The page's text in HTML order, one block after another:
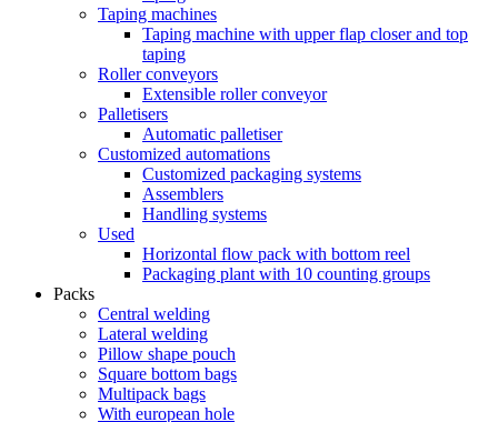
Taping machines
Taping machine with upper flap closer and top
taping
Roller conveyors
Extensible roller conveyor
Palletisers
Automatic palletiser
Customized automations
Customized packaging systems
Assemblers
Handling systems
Used
Horizontal flow pack with bottom reel
Packaging plant with 10 counting groups
Packs
Central welding
Lateral welding
Pillow shape pouch
Square bottom bags
Multipack bags
With european hole